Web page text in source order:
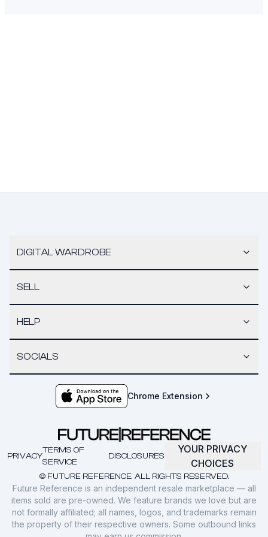
DIGITAL WARDROBE
SELL
HELP
SOCIALS
Chrome Extension
© FUTURE REFERENCE. ALL RIGHTS RESERVED.
PRIVACY
TERMS OF
SERVICE
DISCLOSURES
YOUR PRIVACY
CHOICES
Future Reference is an independent resale marketplace — all
items sold are pre-owned. We feature brands we love but are
not formally affiliated; all names, logos, and trademarks remain
the property of their respective owners. Some outbound links